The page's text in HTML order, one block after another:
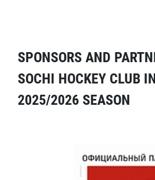
SPONSORS AND
SOCHI HOCKEY CLUB
2025/2026 SEASON